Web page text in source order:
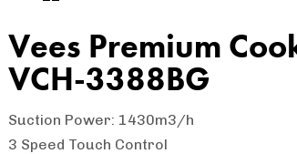
Vees Premium
VCH-3388BG
Suction Power: 1430m3/h
3 Speed Touch Control